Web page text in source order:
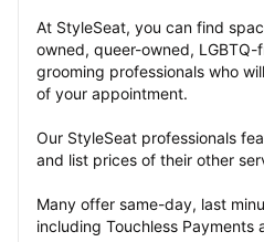
At StyleSeat, you can find
owned, queer-owned,
grooming professionals who
of your appointment.
Our StyleSeat professionals
and list prices of their other
Many offer same-day, last
including Touchless